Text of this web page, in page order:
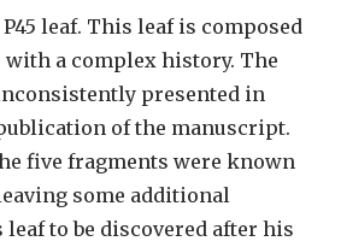
leaf. This leaf is composed
a complex history. The
presented in
of the manuscript.
five fragments were known
some additional
to be discovered after his